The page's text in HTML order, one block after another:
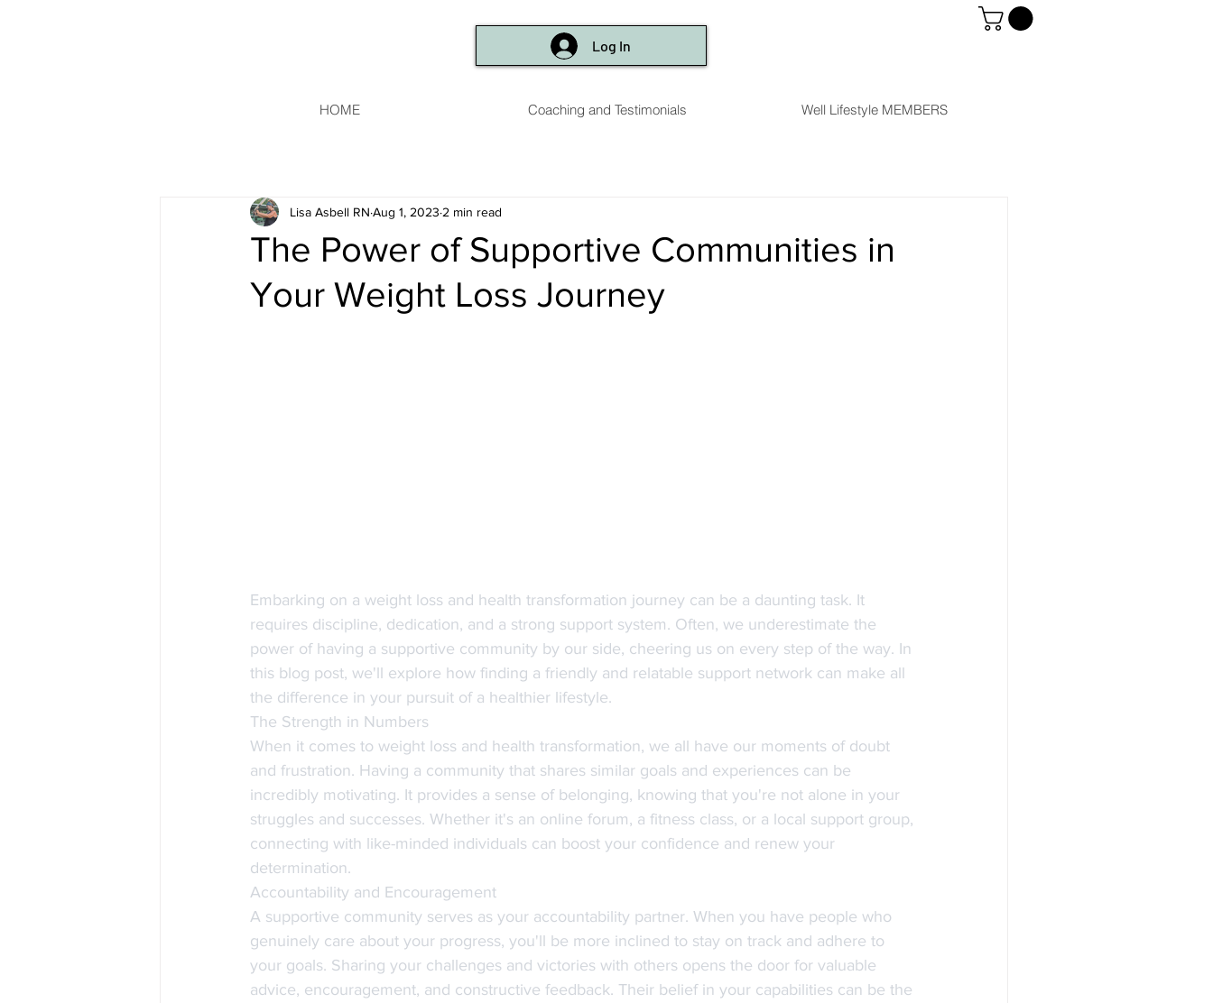
Log In
HOME Coaching and Testimonials Well Lifestyle MEMBERS
The Power of Supportive Communities in
Your Weight Loss Journey
Lisa Asbell RN Aug 1, 2023 2 min read
Embarking on a weight loss and health transformation journey can be a daunting task. It
requires discipline, dedication, and a strong support system. Often, we underestimate the
power of having a supportive community by our side, cheering us on every step of the way. In
this blog post, we'll explore how finding a friendly and relatable support network can make all
the difference in your pursuit of a healthier lifestyle.
The Strength in Numbers
When it comes to weight loss and health transformation, we all have our moments of doubt
and frustration. Having a community that shares similar goals and experiences can be
incredibly motivating. It provides a sense of belonging, knowing that you're not alone in your
struggles and successes. Whether it's an online forum, a fitness class, or a local support group,
connecting with like-minded individuals can boost your confidence and renew your
determination.
Accountability and Encouragement
A supportive community serves as your accountability partner. When you have people who
genuinely care about your progress, you'll be more inclined to stay on track and adhere to
your goals. Sharing your challenges and victories with others opens the door for valuable
advice, encouragement, and constructive feedback. Their belief in your capabilities can be the